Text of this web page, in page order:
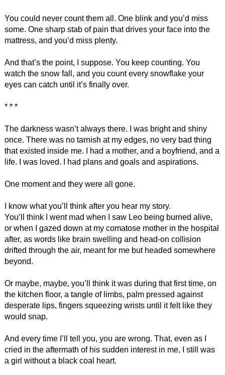
You could never count them all. One blink and you’d miss
some. One sharp stab of pain that drives your face into the
mattress, and you’d miss plenty.
And that’s the point, I suppose. You keep counting. You
watch the snow fall, and you count every snowflake your
eyes can catch until it’s finally over.
* * *
The darkness wasn’t always there. I was bright and shiny
once. There was no tarnish at my edges, no very bad thing
that existed inside me. I had a mother, and a boyfriend, and a
life. I was loved. I had plans and goals and aspirations.
One moment and they were all gone.
I know what you’ll think after you hear my story.
You’ll think I went mad when I saw Leo being burned alive,
or when I gazed down at my comatose mother in the hospital
after, as words like brain swelling and head-on collision
drifted through the air, meant for me but headed somewhere
beyond.
Or maybe, maybe, you’ll think it was during that first time, on
the kitchen floor, a tangle of limbs, palm pressed against
desperate lips, fingers squeezing wrists until it felt like they
would snap.
And every time I’ll tell you, you are wrong. That, even as I
cried in the aftermath of his sudden interest in me, I still was
a girl without a black coal heart.